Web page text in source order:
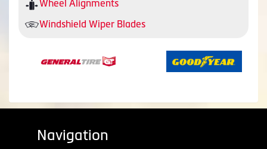
Wheel Alignments
Windshield Wiper Blades
Navigation